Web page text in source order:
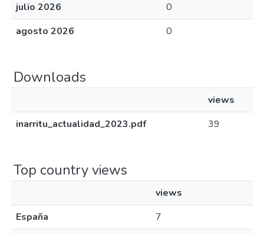
julio 2026
0
agosto 2026
0
Downloads
views
inarritu_actualidad_2023.pdf
39
Top country views
views
España
7